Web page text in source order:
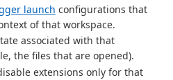
launch configurations that
of that workspace.
associated with that
the files that are opened).
extensions only for that